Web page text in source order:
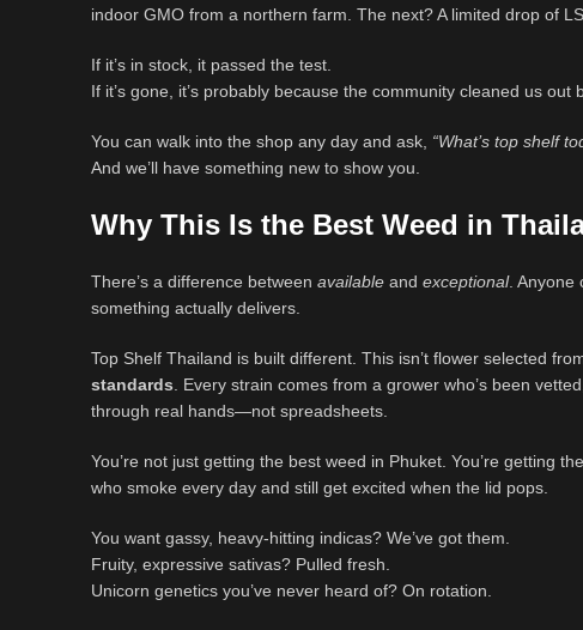
indoor GMO from a northern farm. The next? A limited drop of
If it’s in stock, it passed the test.
If it’s gone, it’s probably because the community cleaned us out
You can walk into the shop any day and ask, “What’s top shelf
And we’ll have something new to show you.
Why This Is the Best Weed in
There’s a difference between available and exceptional. Anyone
something actually delivers.
Top Shelf Thailand is built different. This isn’t flower selected
standards. Every strain comes from a grower who’s been
through real hands—not spreadsheets.
You’re not just getting the best weed in Phuket. You’re getting the
who smoke every day and still get excited when the lid pops.
You want gassy, heavy-hitting indicas? We’ve got them.
Fruity, expressive sativas? Pulled fresh.
Unicorn genetics you’ve never heard of? On rotation.